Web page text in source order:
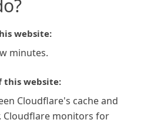
website:
minutes.
this website:
Cloudflare's cache and
Cloudflare monitors for